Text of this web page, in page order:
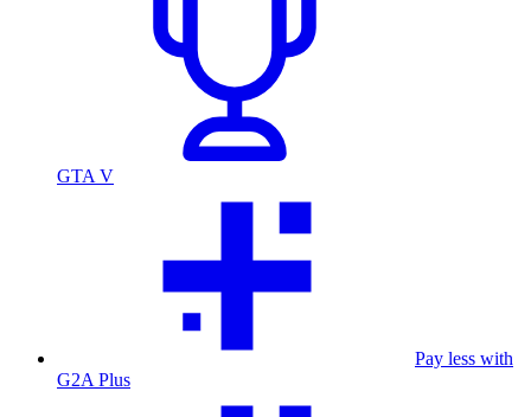
GTA V
Pay less with
G2A Plus